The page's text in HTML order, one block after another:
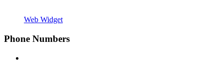
Web Widget
Phone Numbers